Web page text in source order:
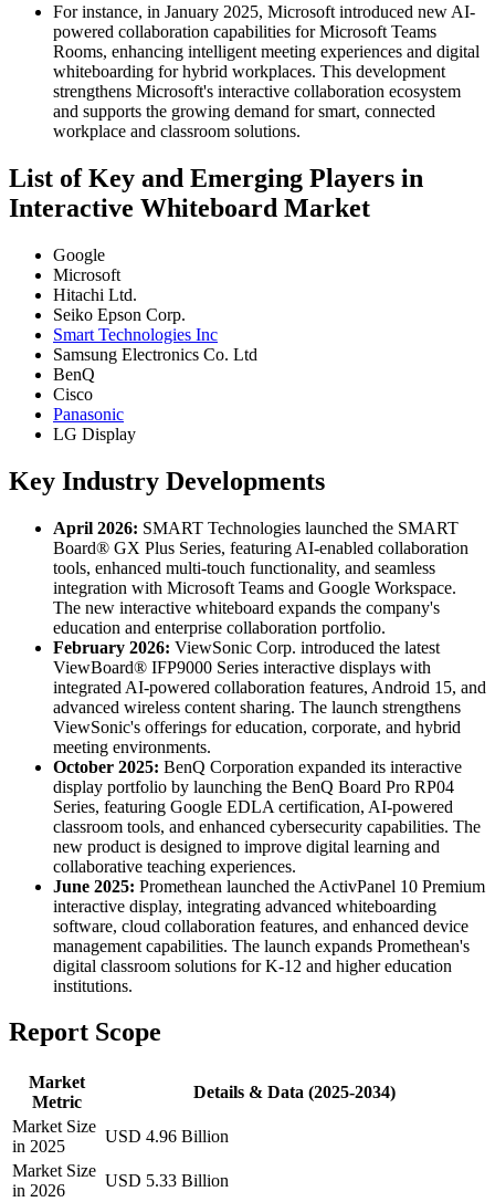
For instance, in January 2025, Microsoft introduced new AI-
powered collaboration capabilities for Microsoft Teams
Rooms, enhancing intelligent meeting experiences and digital
whiteboarding for hybrid workplaces. This development
strengthens Microsoft's interactive collaboration ecosystem
and supports the growing demand for smart, connected
workplace and classroom solutions.
List of Key and Emerging Players in
Interactive Whiteboard Market
Google
Microsoft
Hitachi Ltd.
Seiko Epson Corp.
Smart Technologies Inc
Samsung Electronics Co. Ltd
BenQ
Cisco
Panasonic
LG Display
Key Industry Developments
April 2026: SMART Technologies launched the SMART
Board® GX Plus Series, featuring AI-enabled collaboration
tools, enhanced multi-touch functionality, and seamless
integration with Microsoft Teams and Google Workspace.
The new interactive whiteboard expands the company's
education and enterprise collaboration portfolio.
February 2026: ViewSonic Corp. introduced the latest
ViewBoard® IFP9000 Series interactive displays with
integrated AI-powered collaboration features, Android 15, and
advanced wireless content sharing. The launch strengthens
ViewSonic's offerings for education, corporate, and hybrid
meeting environments.
October 2025: BenQ Corporation expanded its interactive
display portfolio by launching the BenQ Board Pro RP04
Series, featuring Google EDLA certification, AI-powered
classroom tools, and enhanced cybersecurity capabilities. The
new product is designed to improve digital learning and
collaborative teaching experiences.
June 2025: Promethean launched the ActivPanel 10 Premium
interactive display, integrating advanced whiteboarding
software, cloud collaboration features, and enhanced device
management capabilities. The launch expands Promethean's
digital classroom solutions for K-12 and higher education
institutions.
Report Scope
Market
Metric
Details & Data (2025-2034)
Market Size
in 2025
USD 4.96 Billion
Market Size
in 2026
USD 5.33 Billion